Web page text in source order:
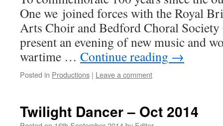
One we joined forces with the Royal
Arts Choir and Bedford Choral
present an evening of new music and
wartime … Continue reading →
Posted in Productions | Leave a comment
Twilight Dancer – Oct 2014